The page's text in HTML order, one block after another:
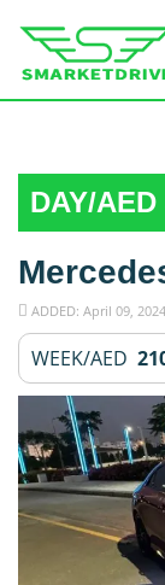
DAY/AED
ADDED: April 09, 2024
WEEK/AED